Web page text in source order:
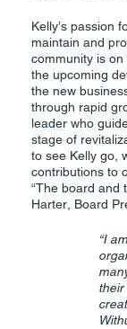
Kelly’s passion
maintain and
community is
the upcoming
the new
through rapid
leader who
stage of
to see Kelly go,
contributions to
“The board and
Harter, Board
“I
their